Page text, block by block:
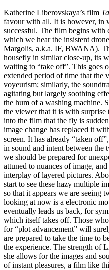
Katherine Liberovskaya’s film
favour with all. It is however, in
successful. The film begins with
which we hear the insistent
Margolis, a.k.a. IF, BWANA).
housefly in similar close-up, its
waiting to “take off”. This goes
extended period of time that the
voyeurism; similarly, the
agitating but largely soothing
the hum of a washing machine.
the viewer that it is with surprise
into the film that the fly is
image change has replaced it
screen. It has already “taken
in sound and intent between the
we should be prepared for
attuned to nuances of image,
interplay of layered pictures.
start to see these hazy multiple
so that it appears we are seeing
looking at now is a electronic
eventually leads us back, for
which itself takes off. Those
for “plot advancement” will
are prepared to take the time to
the experience. The strength of
she allows for the images and
of instant pleasures, a film like